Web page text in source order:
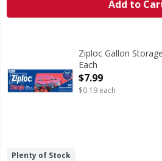
Add to
Gallon Storage Seal Top Bags
Ziploc Gallon
Each
Open Product
$7.99
$0.19 each
Plenty of Stock